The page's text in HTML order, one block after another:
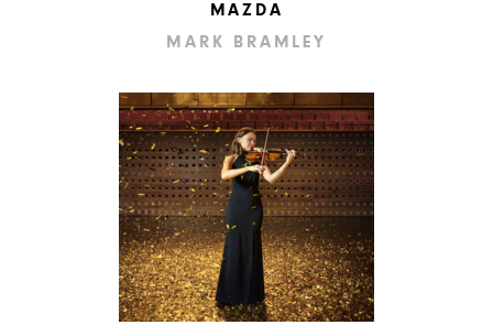
MAZDA
MARK BRAMLEY